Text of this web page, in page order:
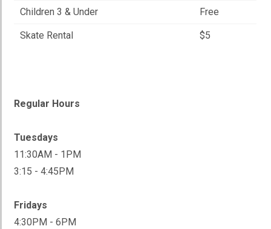
Children 3 & Under Free
Skate Rental $5
Regular Hours
Tuesdays
11:30AM - 1PM
3:15 - 4:45PM
Fridays
4:30PM - 6PM